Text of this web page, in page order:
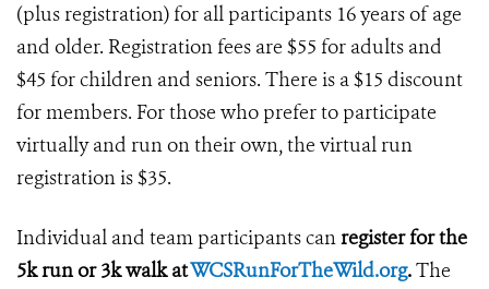
(plus registration) for all participants 16 years of age
and older. Registration fees are $55 for adults and
$45 for children and seniors. There is a $15 discount
for members. For those who prefer to participate
virtually and run on their own, the virtual run
registration is $35.
Individual and team participants canregister for the
5k run or 3k walk atWCSRunForTheWild.org.The